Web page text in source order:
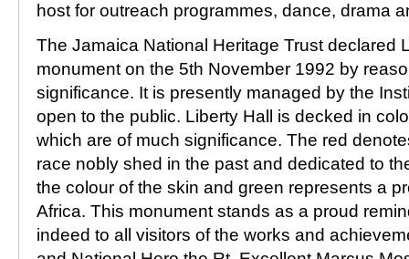
host for outreach programmes, dance, drama
The Jamaica National Heritage Trust declared
monument on the 5th November 1992 by
significance. It is presently managed by the
open to the public. Liberty Hall is decked in
which are of much significance. The red
race nobly shed in the past and dedicated to
the colour of the skin and green represents a
Africa. This monument stands as a proud
indeed to all visitors of the works and